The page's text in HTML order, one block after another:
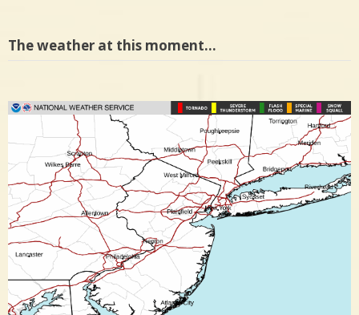
The weather at this moment…